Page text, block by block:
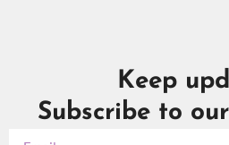
Keep
Subscribe to